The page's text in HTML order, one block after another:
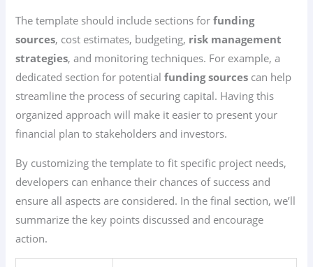
The template should include sections forfunding
sources, cost estimates, budgeting, risk management
strategies, and monitoring techniques. For example, a
dedicated section for potentialfunding sources can help
streamline the process of securing capital. Having this
organized approach will make it easier to present your
financial plan to stakeholders and investors.
By customizing the template to fit specific project needs,
developers can enhance their chances of success and
ensure all aspects are considered. In the final section, we’ll
summarize the key points discussed and encourage
action.